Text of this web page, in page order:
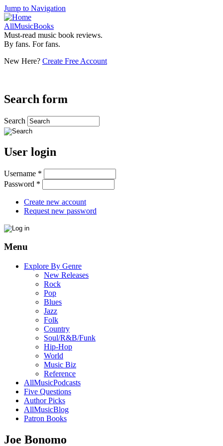
Jump to Navigation
AllMusicBooks
Must-read music book reviews.
By fans. For fans.
New Here? Create Free Account
Search form
Search
User login
Username *
Password *
Create new account
Request new password
Menu
Explore By Genre
New Releases
Rock
Pop
Blues
Jazz
Folk
Country
Soul/R&B/Funk
Hip-Hop
World
Music Biz
Reference
AllMusicPodcasts
Five Questions
Author Picks
AllMusicBlog
Patron Books
Joe Bonomo